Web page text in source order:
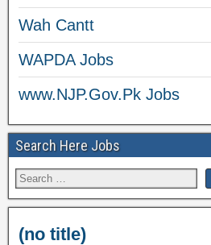
Wah Cantt
WAPDA Jobs
www.NJP.Gov.Pk Jobs
Search Here Jobs
(no title)